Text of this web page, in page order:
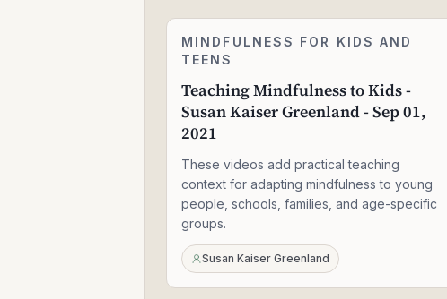
1:57:30
Teaching
Mindfulness
Kids
-
Susan
Greenland
-
Sep
01,
2021
MINDFULNESS FOR KIDS AND
TEENS
Teaching Mindfulness to Kids -
Susan Kaiser Greenland - Sep 01,
2021
These videos add practical teaching
context for adapting mindfulness to young
people, schools, families, and age-specific
groups.
Susan Kaiser Greenland